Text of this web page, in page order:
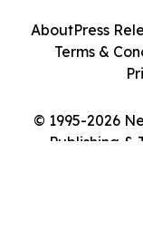
© 1995-2026
Publishing &
AboutPress
Terms &